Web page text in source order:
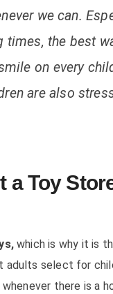
we can.
times, the best
on every
are also
a Toy
which is why it is
adults select for
there is a